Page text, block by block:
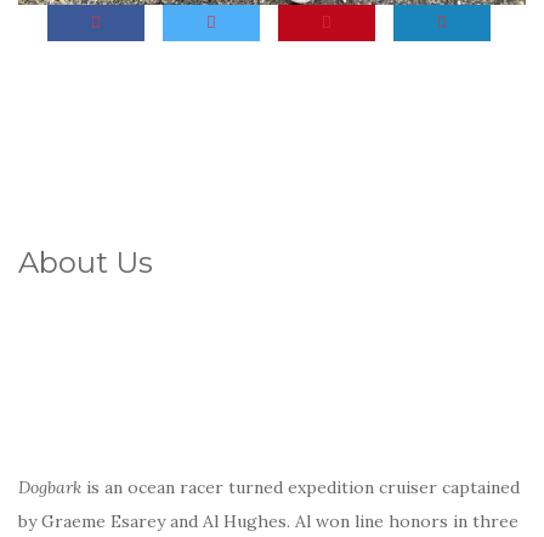
About Us
Dogbark is an ocean racer turned expedition cruiser captained
by Graeme Esarey and Al Hughes. Al won line honors in three